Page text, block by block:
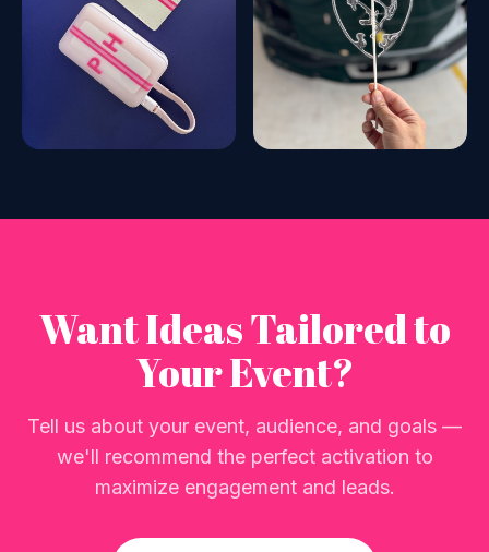
Want Ideas Tailored to
Your Event?
Tell us about your event, audience, and goals —
we'll recommend the perfect activation to
maximize engagement and leads.